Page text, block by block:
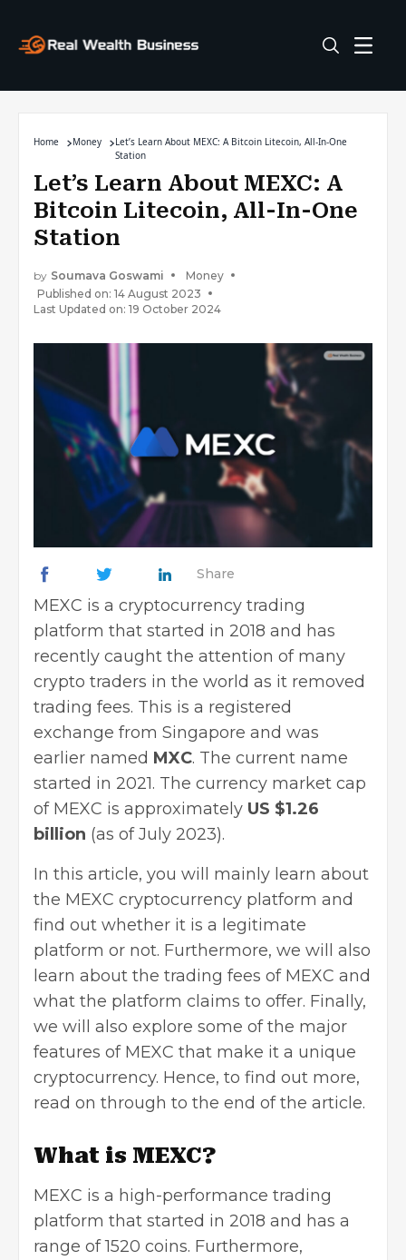
Home Money
Let’s Learn About MEXC: A Bitcoin Litecoin, All-In-One
Station
Let’s Learn About MEXC: A
Bitcoin Litecoin, All-In-One
Station
by Soumava Goswami
Money
Published on: 14 August 2023
Last Updated on: 19 October 2024
Share
MEXC is a cryptocurrency trading
platform that started in 2018 and has
recently caught the attention of many
crypto traders in the world as it removed
trading fees. This is a registered
exchange from Singapore and was
earlier named MXC. The current name
started in 2021. The currency market cap
of MEXC is approximately US $1.26
billion (as of July 2023).
In this article, you will mainly learn about
the MEXC cryptocurrency platform and
find out whether it is a legitimate
platform or not. Furthermore, we will also
learn about the trading fees of MEXC and
what the platform claims to offer. Finally,
we will also explore some of the major
features of MEXC that make it a unique
cryptocurrency. Hence, to find out more,
read on through to the end of the article.
What is MEXC?
MEXC is a high-performance trading
platform that started in 2018 and has a
range of 1520 coins. Furthermore,